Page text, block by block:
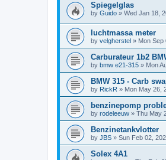
Spiegelglas
by Guido » Wed Jan 18,
luchtmassa meter
by velgherstel » Mon Sep
Carburateur 1b2
by bmw e21-315 » Mon
BMW 315 - Carb
by RickR » Mon May 26,
benzinepomp
by rodeleeuw » Thu May
Benzinetankvlotter
by JBS » Sun Feb 02,
Solex 4A1